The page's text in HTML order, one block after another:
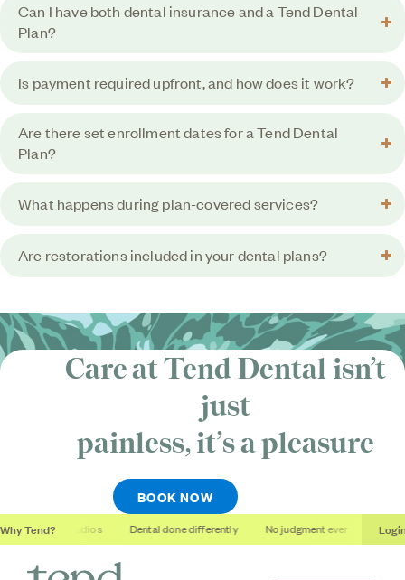
Can I have both dental insurance and a Tend Dental
Plan?
Is payment required upfront, and how does it work?
Are there set enrollment dates for a Tend Dental
Plan?
What happens during plan-covered services?
Are restorations included in your dental plans?
Care at Tend Dental isn’t
just
painless, it’sa pleasure
BOOK NOW
Why Tend?
Soothing studios Dental done differently No judgment ever